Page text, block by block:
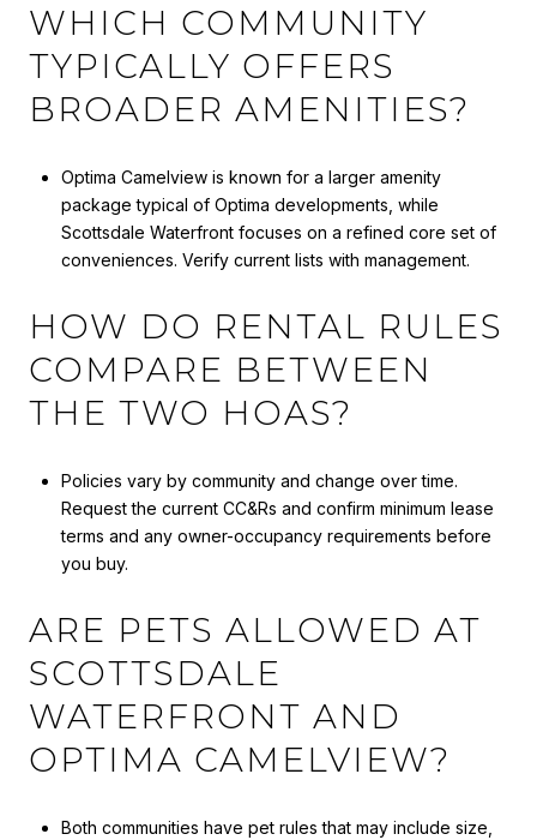
WHICH COMMUNITY
TYPICALLY OFFERS
BROADER AMENITIES?
Optima Camelview is known for a larger amenity
package typical of Optima developments, while
Scottsdale Waterfront focuses on a refined core set of
conveniences. Verify current lists with management.
HOW DO RENTAL RULES
COMPARE BETWEEN
THE TWO HOAS?
Policies vary by community and change over time.
Request the current CC&Rs and confirm minimum lease
terms and any owner-occupancy requirements before
you buy.
ARE PETS ALLOWED AT
SCOTTSDALE
WATERFRONT AND
OPTIMA CAMELVIEW?
Both communities have pet rules that may include size,